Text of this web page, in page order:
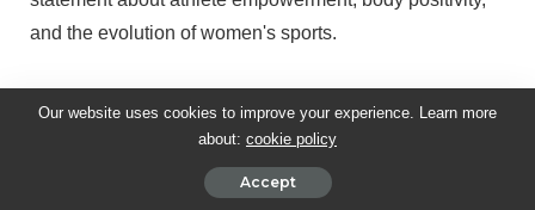
and the evolution of women's sports.
The Historic Announcement
October 29, 2025, Playboy officially announced its
2025 Playmate lineup
, revealing Kysre as one of the
Our website uses cookies to improve your experience. Learn more
about: cookie policy
Accept